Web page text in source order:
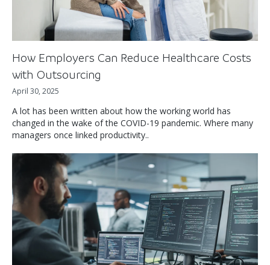
How Employers Can Reduce Healthcare Costs
with Outsourcing
April 30, 2025
A lot has been written about how the working world has
changed in the wake of the COVID-19 pandemic. Where many
managers once linked productivity..